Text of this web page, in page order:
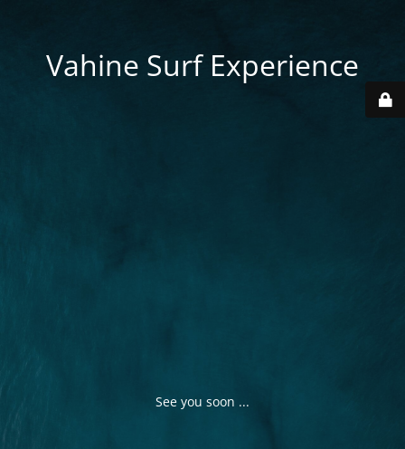
Vahine Surf Experience
See you soon ...